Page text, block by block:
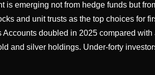
is emerging not from hedge funds but
and unit trusts as the top choices for
doubled in 2025 compared
and silver holdings. Under-forty